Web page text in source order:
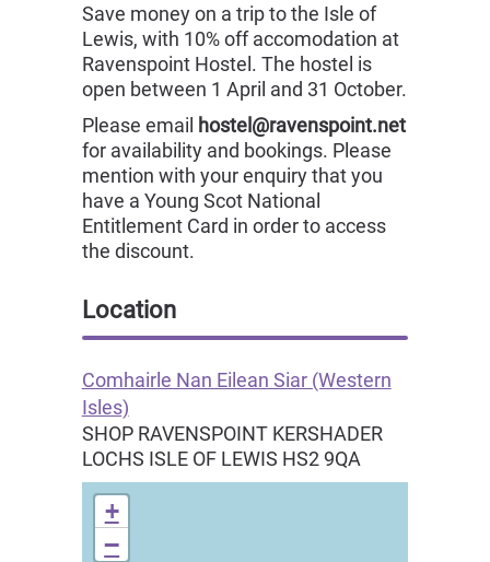
Save money on a trip to the Isle of
Lewis, with 10% off accomodation at
Ravenspoint Hostel. The hostel is
open between 1 April and 31 October.
Please email hostel@ravenspoint.net
for availability and bookings. Please
mention with your enquiry that you
have a Young Scot National
Entitlement Card in order to access
the discount.
Location
Comhairle Nan Eilean Siar (Western
Isles)
SHOP RAVENSPOINT KERSHADER
LOCHS ISLE OF LEWIS HS2 9QA
+
−